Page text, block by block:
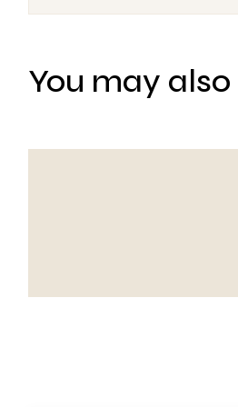
You may